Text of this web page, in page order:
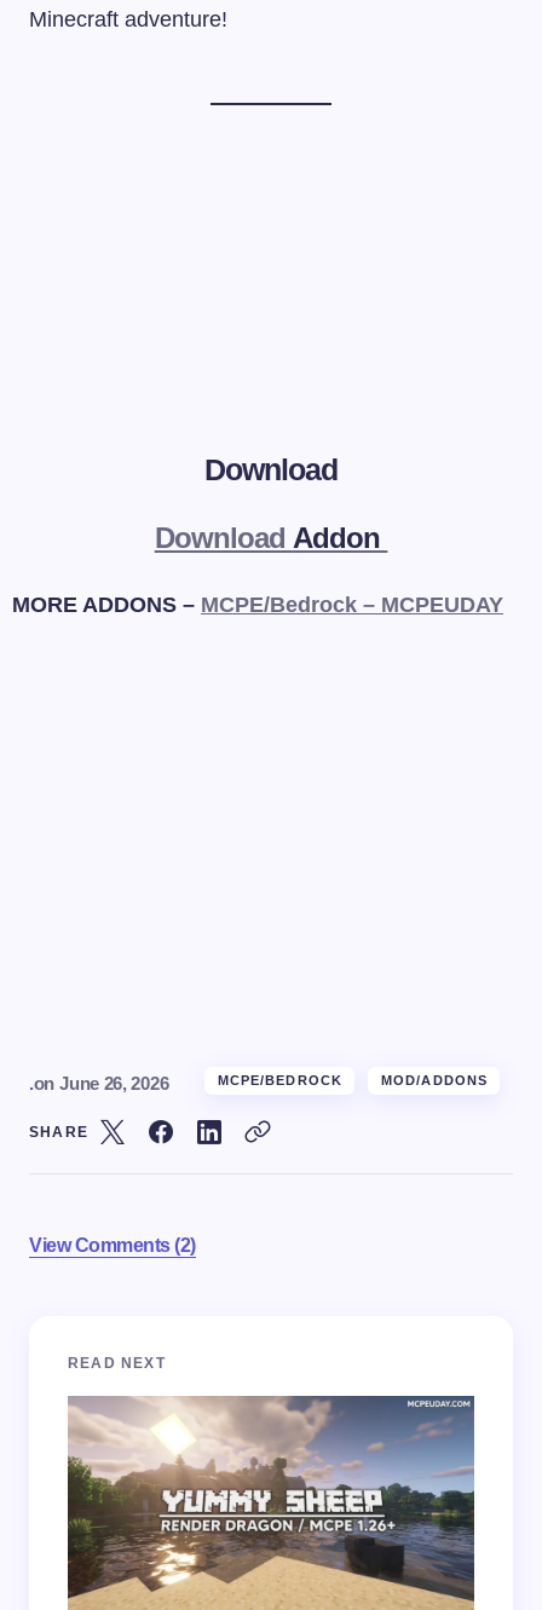
Minecraft adventure!
Download
Download Addon
MORE ADDONS – MCPE/Bedrock – MCPEUDAY
.on June 26, 2026 MCPE/BEDROCK MOD/ADDONS
SHARE
View Comments (2)
Your email address will not be published.
Name *
Email *
READ NEXT